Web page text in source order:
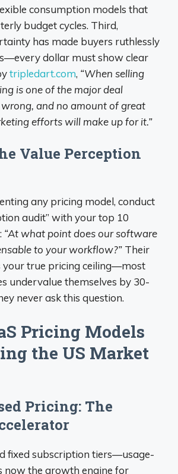
consumption models that
budget cycles. Third,
has made buyers ruthlessly
dollar must show clear
tripledart.com, “When selling
is one of the major deal
wrong, and no amount of great
efforts will make up for it.”
Value Perception
any pricing model, conduct
audit” with your top 10
“At what point does our software
to your workflow?” Their
your true pricing ceiling—most
undervalue themselves by 30-
never ask this question.
Pricing Models
the US Market
Pricing: The
fixed subscription tiers—usage-
now the growth engine for